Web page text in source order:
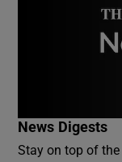
News Digests
Stay on top of